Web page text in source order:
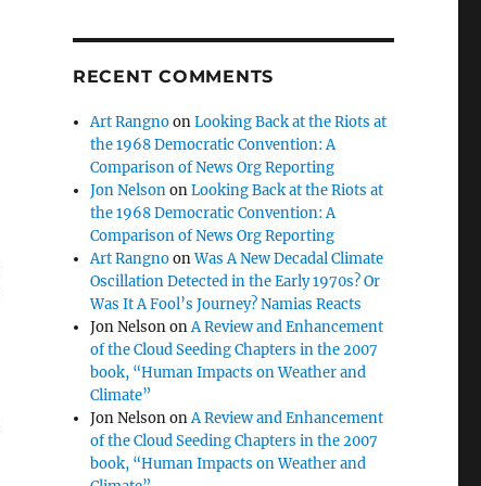
RECENT COMMENTS
Art RangnoonLooking Back at the Riots at
the 1968 Democratic Convention: A
Comparison of News Org Reporting
Jon NelsononLooking Back at the Riots at
the 1968 Democratic Convention: A
Comparison of News Org Reporting
Art RangnoonWas A New Decadal Climate
Oscillation Detected in the Early 1970s? Or
Was It A Fool’s Journey? Namias Reacts
Jon NelsononA Review and Enhancement
of the Cloud Seeding Chapters in the 2007
book, “Human Impacts on Weather and
Climate”
Jon NelsononA Review and Enhancement
of the Cloud Seeding Chapters in the 2007
book, “Human Impacts on Weather and